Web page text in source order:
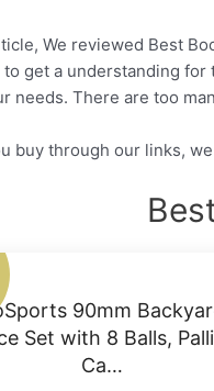
We reviewed Best
to get a understanding
needs. There are too
buy through our links,
90mm
Set with 8 Balls,
Ca…